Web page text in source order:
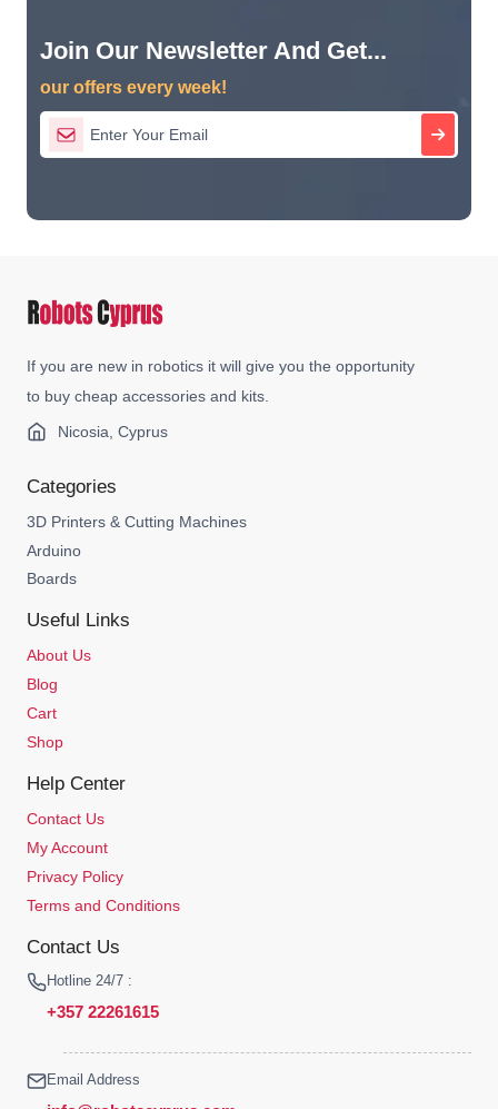
Join Our Newsletter And Get...
our offers every week!
If you are new in robotics it will give you the opportunity
to buy cheap accessories and kits.
Nicosia, Cyprus
Categories
3D Printers & Cutting Machines
Arduino
Boards
Useful Links
About Us
Blog
Cart
Shop
Help Center
Contact Us
My Account
Privacy Policy
Terms and Conditions
Contact Us
Hotline 24/7 :
+357 22261615
Email Address